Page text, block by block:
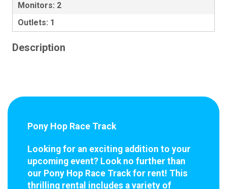
Monitors: 2
Outlets: 1
Description
Pony Hop Race Track
Looking for an exciting addition to your
upcoming event? Look no further than
our Pony Hop Race Track for rent! This
thrilling rental includes a variety of